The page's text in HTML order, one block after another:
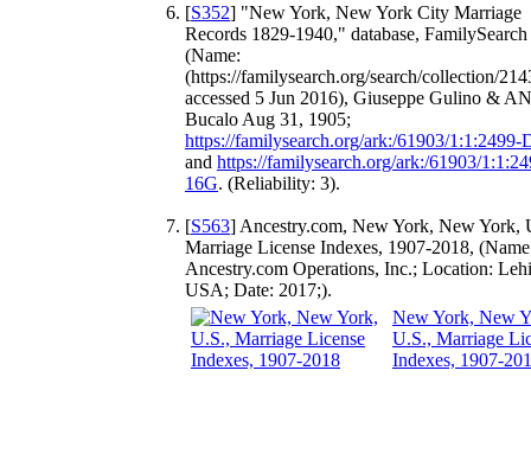
[S352] "New York, New York City Marriage
Records 1829-1940," database, FamilySearch
(Name:
(https://familysearch.org/search/collection/
accessed 5 Jun 2016), Giuseppe Gulino &
Bucalo Aug 31, 1905;
https://familysearch.org/ark:/61903/1:1:2499-
and https://familysearch.org/ark:/61903/
16G. (Reliability: 3).
[S563] Ancestry.com, New York, New York,
Marriage License Indexes, 1907-2018,
Ancestry.com Operations, Inc.; Location:
USA; Date: 2017;).
New York, New
U.S., Marriage
Indexes, 1907-